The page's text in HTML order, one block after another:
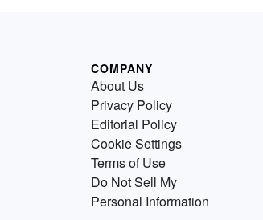
COMPANY
About Us
Privacy Policy
Editorial Policy
Cookie Settings
Terms of Use
Do Not Sell My
Personal Information